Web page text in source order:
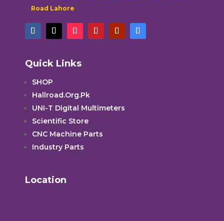
Road Lahore
Quick Links
SHOP
Hallroad.Org.Pk
UNI-T Digital Multimeters
Scientific Store
CNC Machine Parts
Industry Parts
Location